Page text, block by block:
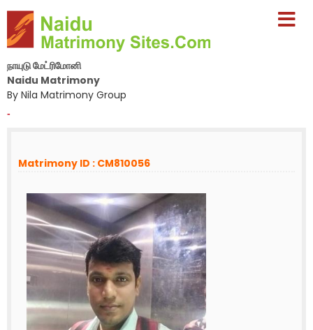
நாயுடு மேட்ரிமோனி
Naidu Matrimony
By Nila Matrimony Group
-
Matrimony ID : CM810056